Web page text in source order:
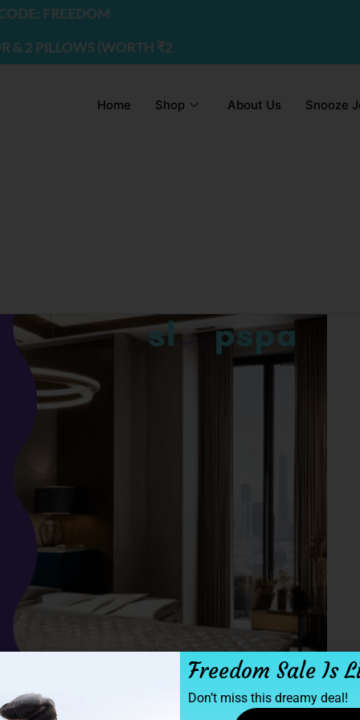
FREEDOM
PILLOWS (WORTH ₹2200) | USE CODE - FREEDOM
Home Shop About Us Snooze
Freedom Sale Is
Don’t miss this dreamy deal!